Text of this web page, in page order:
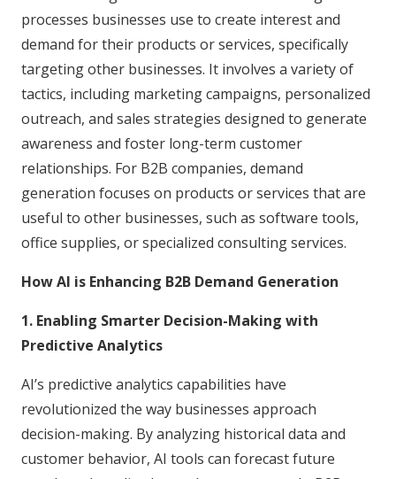
processes businesses use to create interest and
demand for their products or services, specifically
targeting other businesses. It involves a variety of
tactics, including marketing campaigns, personalized
outreach, and sales strategies designed to generate
awareness and foster long-term customer
relationships. For B2B companies, demand
generation focuses on products or services that are
useful to other businesses, such as software tools,
office supplies, or specialized consulting services.
How AI is Enhancing B2B Demand Generation
1. Enabling Smarter Decision-Making with
Predictive Analytics
AI’s predictive analytics capabilities have
revolutionized the way businesses approach
decision-making. By analyzing historical data and
customer behavior, AI tools can forecast future